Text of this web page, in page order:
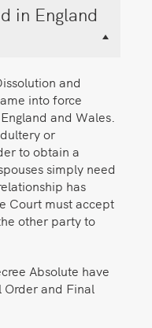
in England
and
into force
and Wales.
or
to obtain a
simply need
has
Court must accept
other party to
Absolute have
and Final